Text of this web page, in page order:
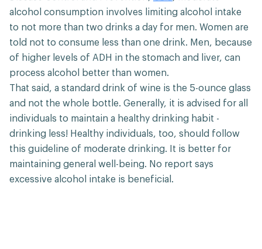
alcohol consumption involves limiting alcohol intake
to not more than two drinks a day for men. Women are
told not to consume less than one drink. Men, because
of higher levels of ADH in the stomach and liver, can
process alcohol better than women.
That said, a standard drink of wine is the 5-ounce glass
and not the whole bottle. Generally, it is advised for all
individuals to maintain a healthy drinking habit -
drinking less! Healthy individuals, too, should follow
this guideline of moderate drinking. It is better for
maintaining general well-being. No report says
excessive alcohol intake is beneficial.